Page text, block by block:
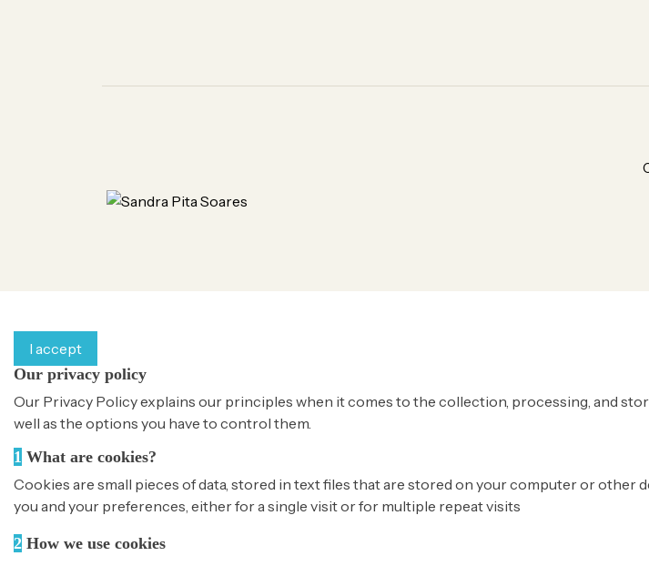
I accept
Our privacy policy
Our Privacy Policy explains our principles when it comes to the collection, processing, and
well as the options you have to control them.
1 What are cookies?
Cookies are small pieces of data, stored in text files that are stored on your computer or other
you and your preferences, either for a single visit or for multiple repeat visits
2 How we use cookies